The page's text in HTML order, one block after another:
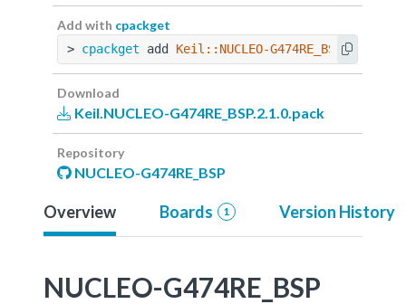
Add with cpackget
> cpackget add Keil::NUCLEO-G474RE_BSP@2.1.0
Download
Keil.NUCLEO-G474RE_BSP.2.1.0.pack
Repository
NUCLEO-G474RE_BSP
Overview Boards 1 Version History
NUCLEO-G474RE_BSP